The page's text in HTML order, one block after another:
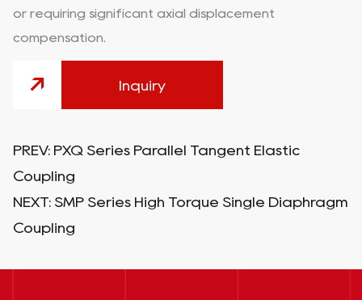
or requiring significant axial displacement
compensation.
Inquiry
PREV: PXQ Series Parallel Tangent Elastic
Coupling
NEXT: SMP Series High Torque Single Diaphragm
Coupling